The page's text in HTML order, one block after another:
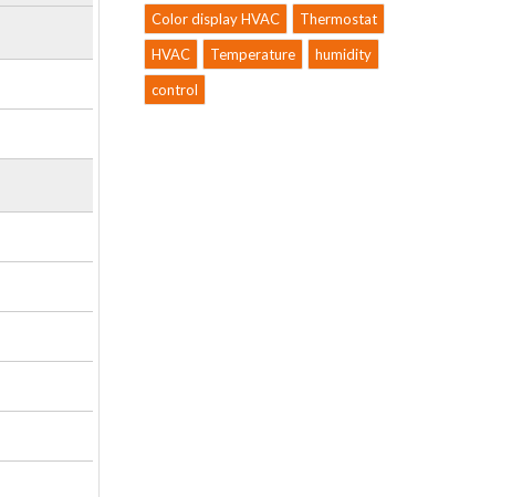
Color display HVAC
Thermostat
HVAC
Temperature
humidity
control